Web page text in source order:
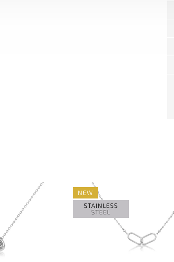
NEW
STAINLESS
STEEL